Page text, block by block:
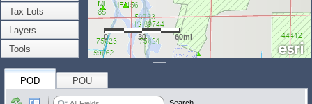
Tax Lots
Layers
Tools
0 30 60mi
POD POU